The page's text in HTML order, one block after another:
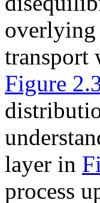
overlying
transport
Figure
layer in
process